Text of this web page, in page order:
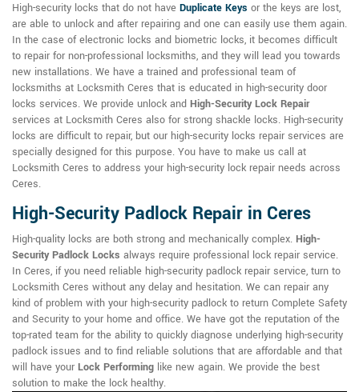
High-security locks that do not have Duplicate Keys or the keys are lost,
are able to unlock and after repairing and one can easily use them again.
In the case of electronic locks and biometric locks, it becomes difficult
to repair for non-professional locksmiths, and they will lead you towards
new installations. We have a trained and professional team of
locksmiths at Locksmith Ceres that is educated in high-security door
locks services. We provide unlock and High-Security Lock Repair
services at Locksmith Ceres also for strong shackle locks. High-security
locks are difficult to repair, but our high-security locks repair services are
specially designed for this purpose. You have to make us call at
Locksmith Ceres to address your high-security lock repair needs across
Ceres.
High-Security Padlock Repair in Ceres
High-quality locks are both strong and mechanically complex. High-
Security Padlock Locks always require professional lock repair service.
In Ceres, if you need reliable high-security padlock repair service, turn to
Locksmith Ceres without any delay and hesitation. We can repair any
kind of problem with your high-security padlock to return Complete Safety
and Security to your home and office. We have got the reputation of the
top-rated team for the ability to quickly diagnose underlying high-security
padlock issues and to find reliable solutions that are affordable and that
will have your Lock Performing like new again. We provide the best
solution to make the lock healthy.